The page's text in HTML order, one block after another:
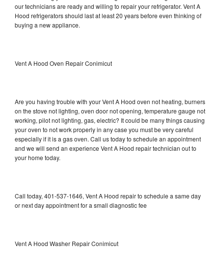
our technicians are ready and willing to repair your refrigerator. Vent A
Hood refrigerators should last at least 20 years before even thinking of
buying a new appliance.
Vent A Hood Oven Repair Conimicut
Are you having trouble with your Vent A Hood oven not heating, burners
on the stove not lighting, oven door not opening, temperature gauge not
working, pilot not lighting, gas, electric? It could be many things causing
your oven to not work properly in any case you must be very careful
especially if it is a gas oven. Call us today to schedule an appointment
and we will send an experience Vent A Hood repair technician out to
your home today.
Call today, 401-537-1646, Vent A Hood repair to schedule a same day
or next day appointment for a small diagnostic fee
Vent A Hood Washer Repair Conimicut